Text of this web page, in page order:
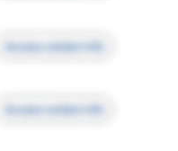
Access contact info
Access contact info